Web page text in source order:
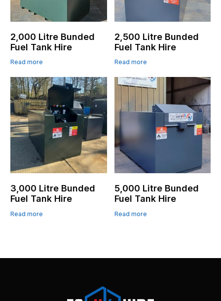
2,000 Litre Bunded
Fuel Tank Hire
Read more
2,500 Litre Bunded
Fuel Tank Hire
Read more
3,000 Litre Bunded
Fuel Tank Hire
Read more
5,000 Litre Bunded
Fuel Tank Hire
Read more